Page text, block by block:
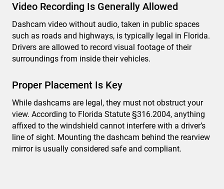
Video Recording Is Generally Allowed
Dashcam video without audio, taken in public spaces
such as roads and highways, is typically legal in Florida.
Drivers are allowed to record visual footage of their
surroundings from inside their vehicles.
Proper Placement Is Key
While dashcams are legal, they must not obstruct your
view. According to Florida Statute §316.2004, anything
affixed to the windshield cannot interfere with a driver’s
line of sight. Mounting the dashcam behind the rearview
mirror is usually considered safe and compliant.